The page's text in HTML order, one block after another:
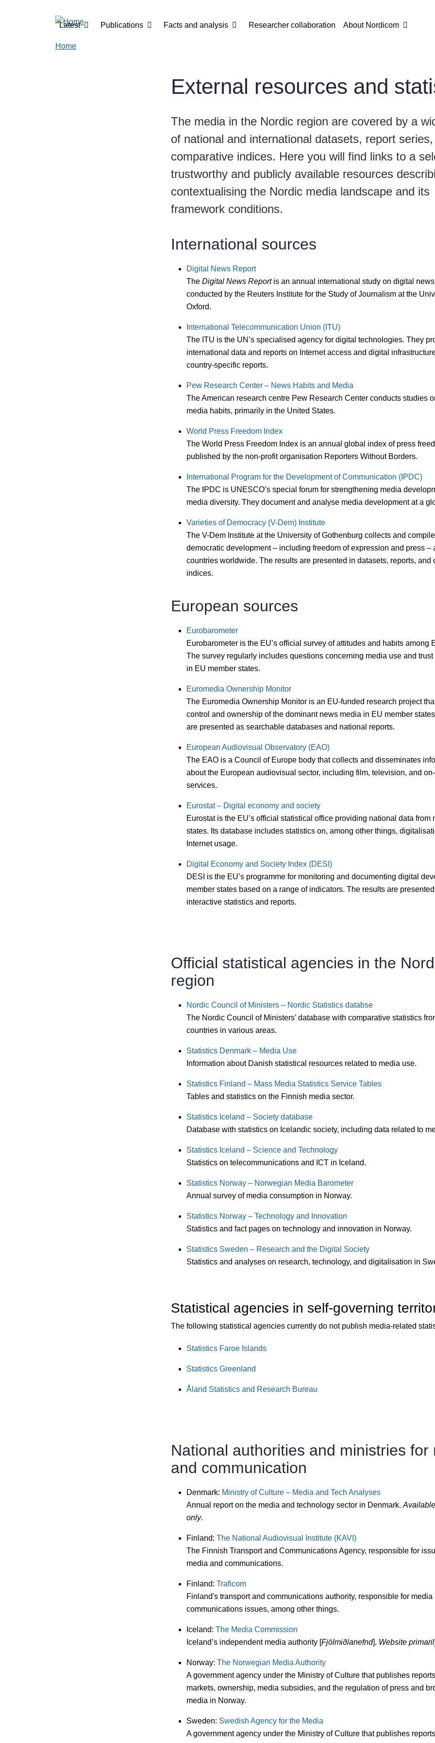
Main navigation
Latest Publications Facts and analysis Researcher collaboration About Nordicom
Home
External resources and
The media in the Nordic region are covered by a
of national and international datasets, report
comparative indices. Here you will find links to a
trustworthy and publicly available resources
contextualising the Nordic media landscape and its
framework conditions.
International sources
Digital News Report
The Digital News Reportis an annual international study on digital
conducted by the Reuters Institute for the Study of Journalism at the
Oxford.
International Telecommunication Union (ITU)
The ITU is the UN’s specialised agency for digital technologies. They
international data and reports on Internet access and digital
country-specific reports.
Pew Research Center – News Habits and Media
The American research centre Pew Research Center conducts studies
media habits, primarily in the United States.
World Press Freedom Index
The World Press Freedom Index is an annual global index of press
published by the non-profit organisation Reporters Without Borders.
International Program for the Development of Communication (IPDC)
The IPDC is UNESCO’s special forum for strengthening media
media diversity. They document and analyse media development at a
Varieties of Democracy (V-Dem) Institute
The V-Dem Institute at the University of Gothenburg collects and
democratic development – including freedom of expression and press –
countries worldwide. The results are presented in datasets, reports, and
indices.
European sources
Eurobarometer
Eurobarometer is the EU’s official survey of attitudes and habits among
The survey regularly includes questions concerning media use and trust
in EU member states.
Euromedia Ownership Monitor
The Euromedia Ownership Monitor is an EU-funded research project
control and ownership of the dominant news media in EU member
are presented as searchable databases and national reports.
European Audiovisual Observatory (EAO)
The EAO is a Council of Europe body that collects and disseminates
about the European audiovisual sector, including film, television, and
services.
Eurostat – Digital economy and society
Eurostat is the EU’s official statistical office providing national data from
states. Its database includes statistics on, among other things,
Internet usage.
Digital Economy and Society Index (DESI)
DESI is the EU’s programme for monitoring and documenting digital
member states based on a range of indicators. The results are
interactive statistics and reports.
Official statistical agencies in the
region
Nordic Council of Ministers – Nordic Statistics databse
The Nordic Council of Ministers’ database with comparative statistics
countries in various areas.
Statistics Denmark – Media Use
Information about Danish statistical resources related to media use.
Statistics Finland – Mass Media Statistics Service Tables
Tables and statistics on the Finnish media sector.
Statistics Iceland – Society database
Database with statistics on Icelandic society, including data related to
Statistics Iceland – Science and Technology
Statistics on telecommunications and ICT in Iceland.
Statistics Norway – Norwegian Media Barometer
Annual survey of media consumption in Norway.
Statistics Norway – Technology and Innovation
Statistics and fact pages on technology and innovation in Norway.
Statistics Sweden – Research and the Digital Society
Statistics and analyses on research, technology, and digitalisation in
Statistical agencies in self-governing
The following statistical agencies currently do not publish media-related
Statistics Faroe Islands
Statistics Greenland
Åland Statistics and Research Bureau
National authorities and ministries for
and communication
Denmark: Ministry of Culture – Media and Tech Analyses
Annual report on the media and technology sector in Denmark.
only.
Finland: The National Audiovisual Institute (KAVI)
The Finnish Transport and Communications Agency, responsible for
media and communications.
Finland: Traficom
Finland's transport and communications authority, responsible for media
communications issues, among other things.
Iceland: The Media Commission
Iceland’s independent media authority [Fjölmiðlanefnd]. Website
Norway: The Norwegian Media Authority
A government agency under the Ministry of Culture that publishes
markets, ownership, media subsidies, and the regulation of press and
media in Norway.
Sweden: Swedish Agency for the Media
A government agency under the Ministry of Culture that publishes